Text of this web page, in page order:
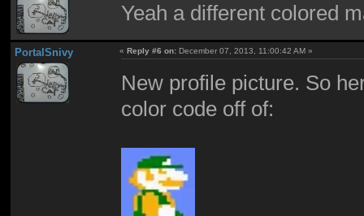
Yeah a different colored
PortalSnivy «Reply #6 on: December 07, 2013, 11:00:42 AM »
New profile picture. So
color code off of: